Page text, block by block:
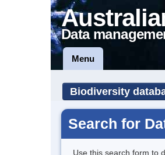
Data
Menu
Biodiversity
Search for
Use this search form to